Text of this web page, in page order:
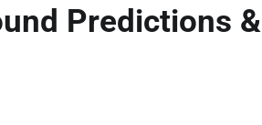
Predictions &